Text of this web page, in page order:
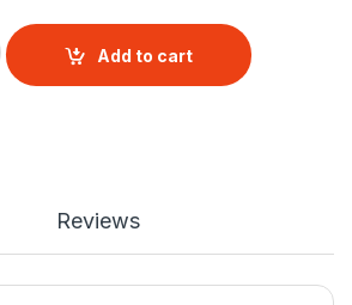
quantity
Add to cart
Reviews